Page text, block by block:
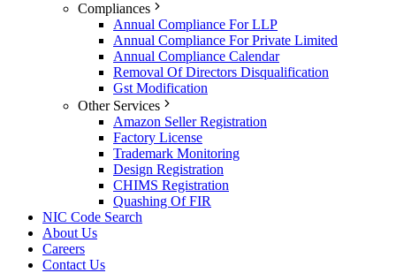
Compliances
Annual Compliance For LLP
Annual Compliance For Private Limited
Annual Compliance Calendar
Removal Of Directors Disqualification
Gst Modification
Other Services
Amazon Seller Registration
Factory License
Trademark Monitoring
Design Registration
CHIMS Registration
Quashing Of FIR
NIC Code Search
About Us
Careers
Contact Us